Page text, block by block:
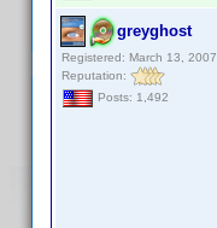
greyghost
Registered: March 13, 2007
Reputation:
Posts: 1,492